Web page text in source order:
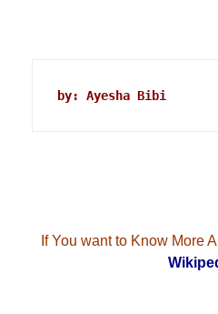
by: Ayesha Bibi
If You want to Know More